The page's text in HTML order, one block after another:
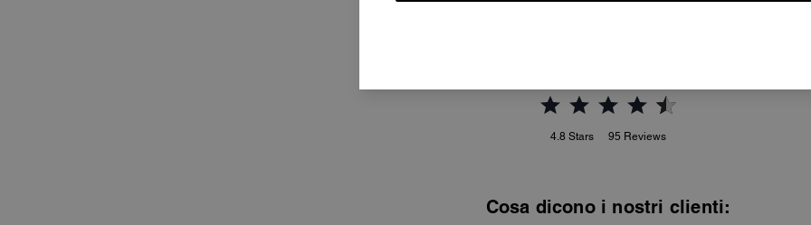
4.8 Stars 95 Reviews
Cosa dicono i nostri clienti: